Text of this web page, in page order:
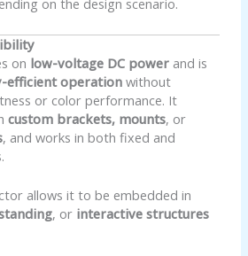
on the design scenario.
on low-voltage DC power and is
efficient operation without
or color performance. It
custom brackets, mounts, or
, and works in both fixed and
allows it to be embedded in
, or interactive structures